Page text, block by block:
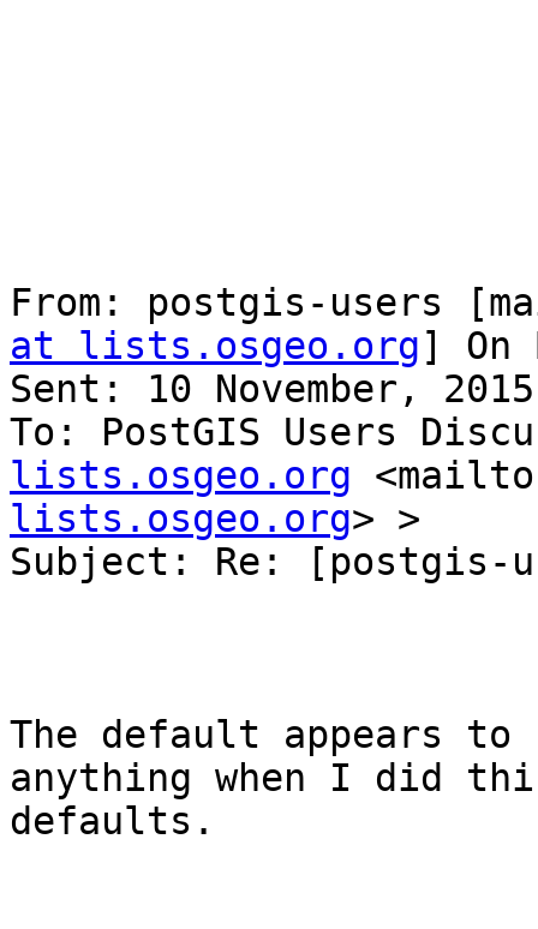
From: postgis-users
at lists.osgeo.org] On
Sent: 10 November,
To: PostGIS Users
lists.osgeo.org
lists.osgeo.org> >
Subject: Re: [postgis-
The default appears to
anything when I did
defaults.